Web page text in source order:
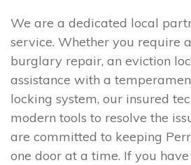
We are a dedicated local
service. Whether you require
burglary repair, an eviction
assistance with a
locking system, our insured
modern tools to resolve the
are committed to keeping
one door at a time. If you